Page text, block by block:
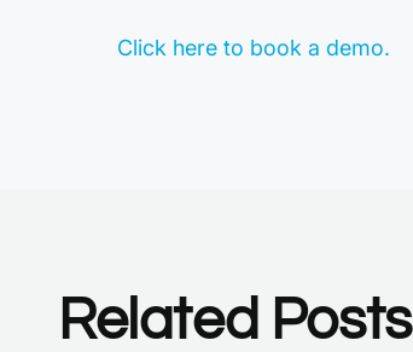
Click here to book a demo.
Related Posts